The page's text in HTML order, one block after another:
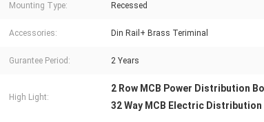
Mounting Type: Recessed
Accessories: Din Rail+ Brass Teriminal
Gurantee Period: 2 Years
High Light:
2 Row MCB Power Distribution
32 Way MCB Electric Distribution